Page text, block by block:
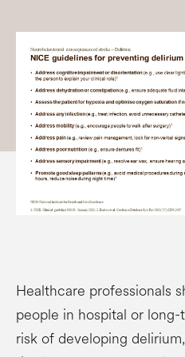
Healthcare professionals
people in hospital or
risk of developing